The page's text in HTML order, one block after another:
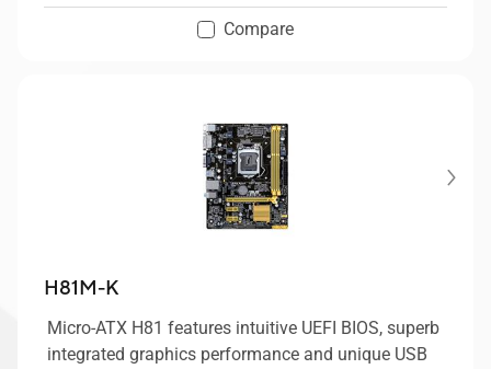
Compare
H81M-K
Micro-ATX H81 features intuitive UEFI BIOS, superb
integrated graphics performance and unique USB